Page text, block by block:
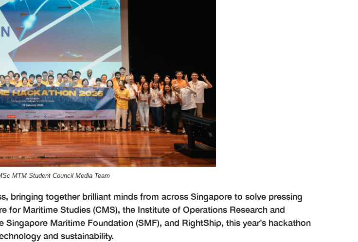
MTM Student Council Media Team
bringing together brilliant minds from across Singapore to solve pressing
for Maritime Studies (CMS), the Institute of Operations Research and
Maritime Foundation (SMF), and RightShip, this year’s hackathon
and sustainability.